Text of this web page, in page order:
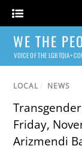
WE THE
VOICE OF THE LGBTQIA+
LOCAL / NEWS
Friday,
Arizmendi